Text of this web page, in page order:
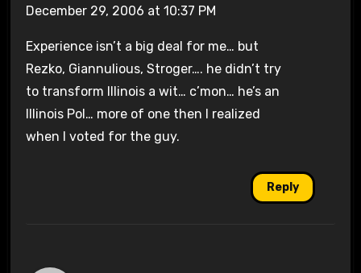
December 29, 2006 at 10:37 PM
Experience isn’t a big deal for me… but
Rezko, Giannulious, Stroger…. he didn’t try
to transform Illinois a wit… c’mon… he’s an
Illinois Pol… more of one then I realized
when I voted for the guy.
Reply